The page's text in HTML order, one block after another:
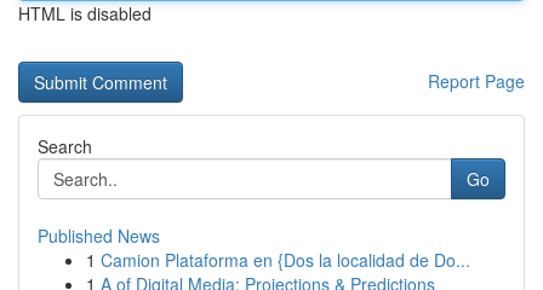
HTML is disabled
Report Page
Search
Go
Published News
1 Camion Plataforma en {Dos la localidad de Do...
1 A of Digital Media: Projections & Predictions